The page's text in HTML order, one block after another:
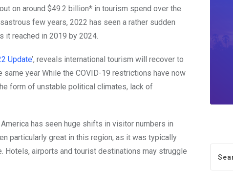
on around $49.2 billion* in tourism spend over the
few years, 2022 has seen a rather sudden
it reached in 2019 by 2024.
Update’, reveals international tourism will recover to
year While the COVID-19 restrictions have now
form of unstable political climates, lack of
America has seen huge shifts in visitor numbers in
particularly great in this region, as it was typically
Hotels, airports and tourist destinations may struggle